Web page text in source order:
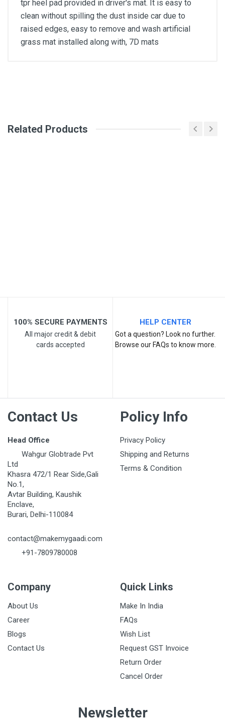
tpr heel pad provided in driver's mat. It is easy to
clean without spilling the dust inside car due to
raised edges, easy to remove and wash artificial
grass mat installed along with, 7D mats
Review Stars
Post Your Review
Related Products
100% SECURE PAYMENTS
All major credit & debit
cards accepted
HELP CENTER
Got a question? Look no further.
Browse our FAQs to know more.
Contact Us
Head Office
Wahgur Globtrade Pvt
Ltd
Khasra 472/1 Rear Side,Gali
No.1,
Avtar Building, Kaushik
Enclave,
Burari, Delhi-110084
contact@makemygaadi.com
+91-7809780008
Policy Info
Privacy Policy
Shipping and Returns
Terms & Condition
Company
About Us
Career
Blogs
Contact Us
Quick Links
Make In India
FAQs
Wish List
Request GST Invoice
Return Order
Cancel Order
Newsletter